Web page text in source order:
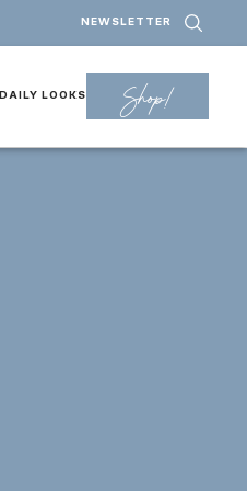
NEWSLETTER
DAILY LOOKS Shop!